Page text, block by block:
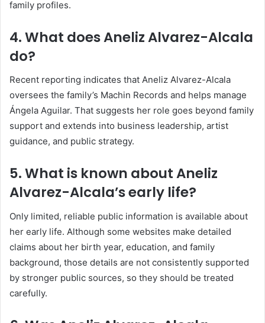
family profiles.
4. What does Aneliz Alvarez-Alcala
do?
Recent reporting indicates that Aneliz Alvarez-Alcala
oversees the family’s Machin Records and helps manage
Ángela Aguilar. That suggests her role goes beyond family
support and extends into business leadership, artist
guidance, and public strategy.
5. What is known about Aneliz
Alvarez-Alcala’s early life?
Only limited, reliable public information is available about
her early life. Although some websites make detailed
claims about her birth year, education, and family
background, those details are not consistently supported
by stronger public sources, so they should be treated
carefully.